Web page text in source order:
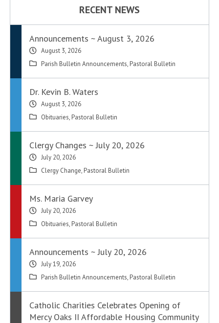
RECENT NEWS
Announcements ~ August 3, 2026
August 3, 2026
Parish Bulletin Announcements, Pastoral Bulletin
Dr. Kevin B. Waters
August 3, 2026
Obituaries, Pastoral Bulletin
Clergy Changes ~ July 20, 2026
July 20, 2026
Clergy Change, Pastoral Bulletin
Ms. Maria Garvey
July 20, 2026
Obituaries, Pastoral Bulletin
Announcements ~ July 20, 2026
July 19, 2026
Parish Bulletin Announcements, Pastoral Bulletin
Catholic Charities Celebrates Opening of
Mercy Oaks II Affordable Housing Community